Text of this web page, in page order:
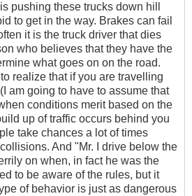
pushing these trucks down hill
to get in the way. Brakes can fail
it is the truck driver that dies
who believes that they have the
what goes on on the road.
realize that if you are travelling
am going to have to assume that
conditions merit based on the
up of traffic occurs behind you
take chances a lot of times
And "Mr. I drive below the
on when, in fact he was the
to be aware of the rules, but it
of behavior is just as dangerous